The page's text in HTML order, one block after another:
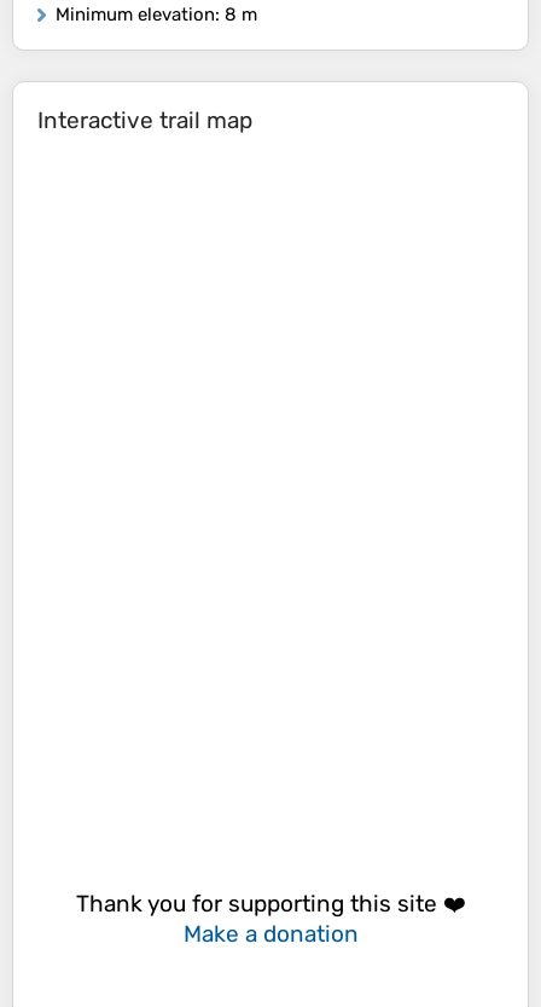
Minimum elevation: 8 m
Interactive trail map
Thank you for supporting this site ❤️
Make a donation